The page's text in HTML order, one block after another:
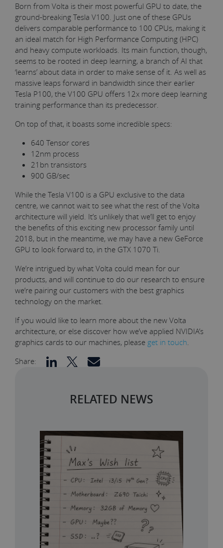
Born from Volta is their most powerful GPU to date, the
ground-breaking Tesla V100. Just one of these GPUs
delivers comparable performance to 100 CPUs, making it
an ideal match for High Performance Computing (HPC)
and heavy compute workloads. Its main function, though,
seems to be rooted in deep learning, a branch of AI that
‘learns’ about data in order to make sense of it. As well as
massive leaps forward in bandwidth since their earlier
Tesla P100, the V100 GPU offers 12x more deep learning
training performance than its predecessor.
On top of that, it boasts some incredible specs:
640 Tensor cores
12nm process
21bn transistors
900 GB/sec
While the Tesla V100 is a GPU exclusive to the data
centre, we cannot wait to see what the rest of the Volta
architecture will yield. It’s unlikely that we’ll get to enjoy
the benefits of this exciting new processor family until
2018, but in the meantime, we may have a new GeForce
GPU to look forward to, in the GTX 1070 Ti.
We’re intrigued by what Volta could mean for our
products, and will continue to do our research to ensure
we’re pairing our customers with the best graphics
technology on the market.
If you would like to learn more about the new Volta
architecture, or else discover how we’ve applied NVIDIA’s
graphics cards to our machines, please get in touch
Share:
RELATED NEWS